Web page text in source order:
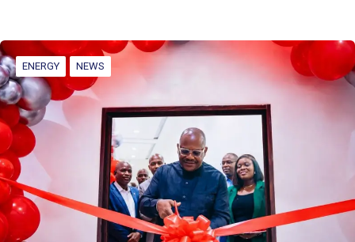
ENERGY NEWS